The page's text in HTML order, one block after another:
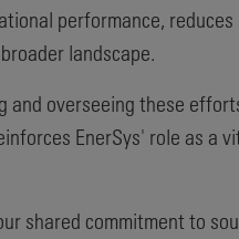
performance,
landscape.
and overseeing these
EnerSys' role as a
shared commitment to